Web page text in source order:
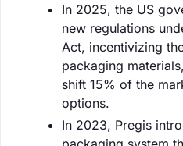
In 2025, the US
new regulations
Act, incentivizing
packaging
shift 15% of the
options.
In 2023, Pregis